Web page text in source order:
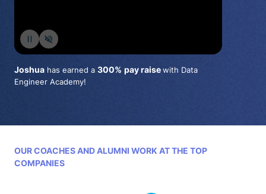
Joshua has earned a 300% pay raisewith Data
Engineer Academy!
OUR COACHES AND ALUMNI WORK AT THE TOP
COMPANIES